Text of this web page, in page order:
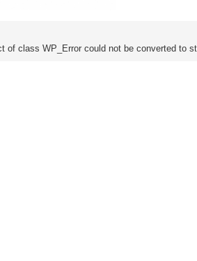
of class WP_Error could not be converted to